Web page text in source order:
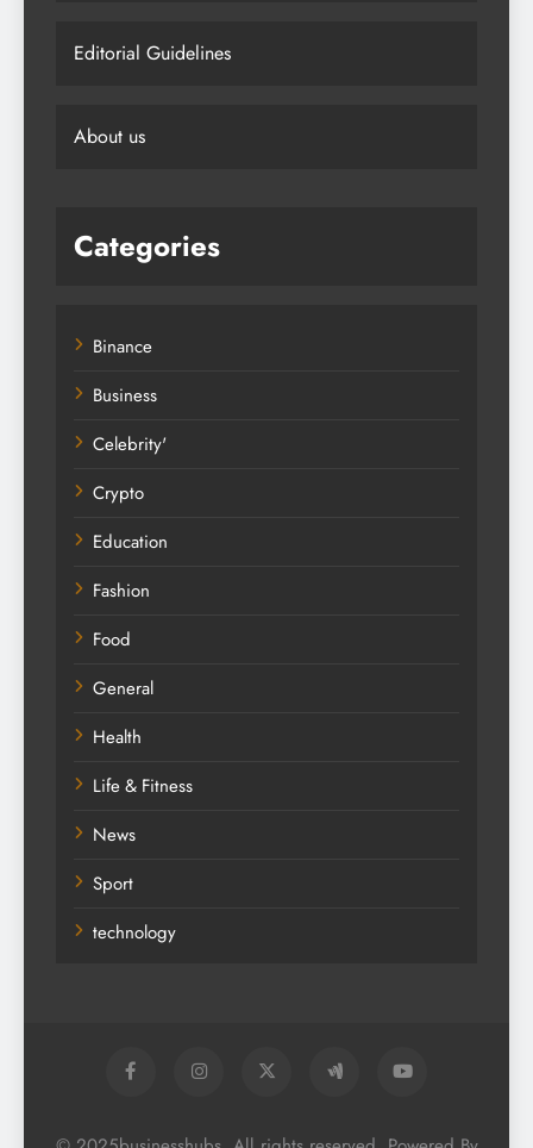
Editorial Guidelines
About us
Categories
Binance
Business
Celebrity'
Crypto
Education
Fashion
Food
General
Health
Life & Fitness
News
Sport
technology